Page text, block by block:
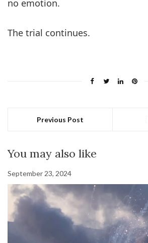
no emotion.
The trial continues.
Previous Post
You may also like
September 23, 2024